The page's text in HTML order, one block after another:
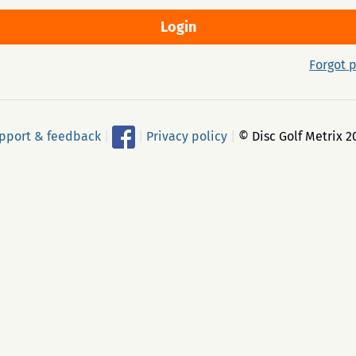
Forgot
& feedback Privacy policy © Disc Golf Metrix